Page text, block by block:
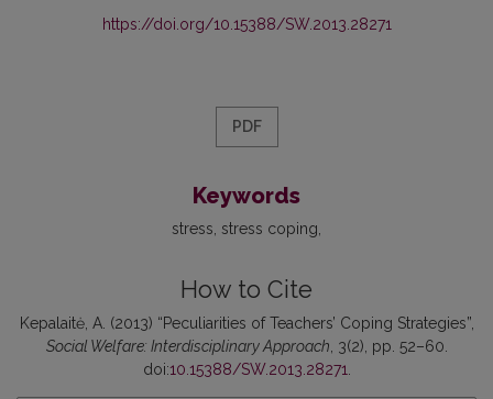
https://doi.org/10.15388/SW.2013.28271
PDF
Keywords
stress stress coping
How to Cite
Kepalaitė, A. (2013) “Peculiarities of Teachers’ Coping Strategies”,
Social Welfare: Interdisciplinary Approach , 3(2), pp. 52–60.
doi:10.15388/SW.2013.28271